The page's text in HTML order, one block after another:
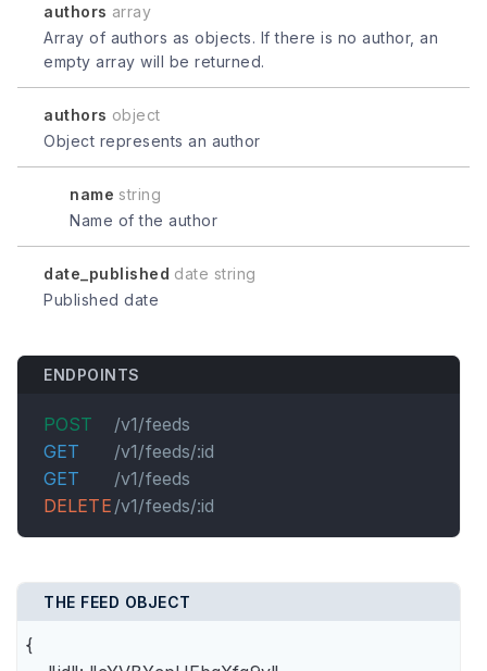
authors array
Array of authors as objects. If there is no author, an
empty array will be returned.
authors object
Object represents an author
name string
Name of the author
date_published date string
Published date
ENDPOINTS
POST
/v1/feeds
GET
/v1/feeds/:id
GET
/v1/feeds
DELETE /v1/feeds/:id
THE FEED OBJECT
{